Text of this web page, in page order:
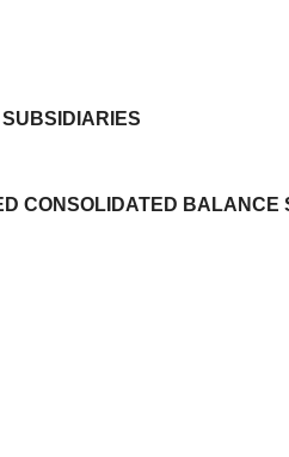
CONSOLIDATED BALANCE